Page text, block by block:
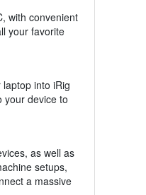
with convenient
your favorite
into iRig
your device to
as well as
setups,
a massive